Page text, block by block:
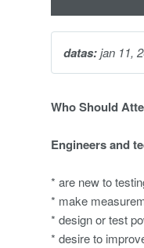
Who Should
Engineers and
* are new to
* make
* design or test
* desire to
datas:jan 11,